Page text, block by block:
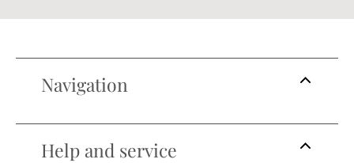
Navigation
Help and service